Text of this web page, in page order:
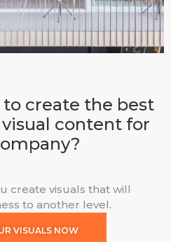
create the best
content for
create visuals that will
to another level.
VISUALS NOW